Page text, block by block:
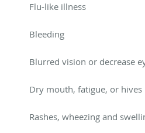
Flu-like illness
Bleeding
Blurred vision or decrease
Dry mouth, fatigue, or hives
Rashes, wheezing and